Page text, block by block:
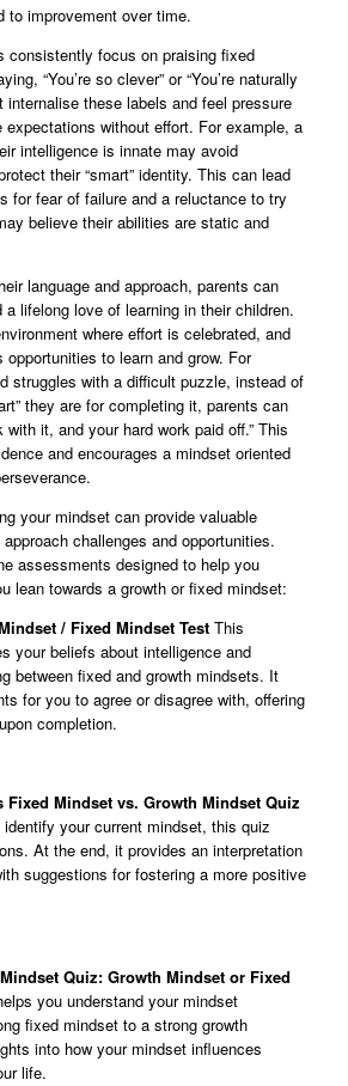
to improvement over time.
consistently focus on praising fixed
“You’re so clever” or “You’re naturally
internalise these labels and feel pressure
without effort. For example, a
intelligence is innate may avoid
their “smart” identity. This can lead
for fear of failure and a reluctance to try
believe their abilities are static and
language and approach, parents can
a lifelong love of learning in their children.
where effort is celebrated, and
to learn and grow. For
struggles with a difficult puzzle, instead of
they are for completing it, parents can
with it, and your hard work paid off.” This
and encourages a mindset oriented
your mindset can provide valuable
challenges and opportunities.
assessments designed to help you
lean towards a growth or fixed mindset:
/ Fixed Mindset Test This
your beliefs about intelligence and
between fixed and growth mindsets. It
for you to agree or disagree with, offering
completion.
Fixed Mindset vs. Growth Mindset Quiz
your current mindset, this quiz
At the end, it provides an interpretation
suggestions for fostering a more positive
Quiz: Growth Mindset or Fixed
you understand your mindset
fixed mindset to a strong growth
into how your mindset influences
life.